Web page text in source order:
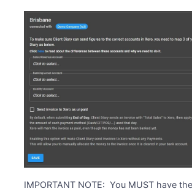
IMPORTANT NOTE: You MUST have